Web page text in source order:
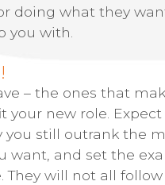
doing what they
you with.
– the ones that
your new role.
still outrank the
want, and set the
They will not all